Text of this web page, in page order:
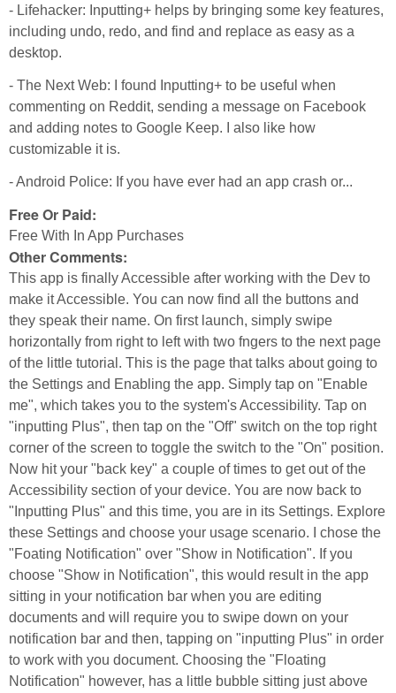
- Lifehacker: Inputting+ helps by bringing some key features,
including undo, redo, and find and replace as easy as a
desktop.
- The Next Web: I found Inputting+ to be useful when
commenting on Reddit, sending a message on Facebook
and adding notes to Google Keep. I also like how
customizable it is.
- Android Police: If you have ever had an app crash or...
Free Or Paid:
Free With In App Purchases
Other Comments:
This app is finally Accessible after working with the Dev to
make it Accessible. You can now find all the buttons and
they speak their name. On first launch, simply swipe
horizontally from right to left with two fngers to the next page
of the little tutorial. This is the page that talks about going to
the Settings and Enabling the app. Simply tap on "Enable
me", which takes you to the system's Accessibility. Tap on
"inputting Plus", then tap on the "Off" switch on the top right
corner of the screen to toggle the switch to the "On" position.
Now hit your "back key" a couple of times to get out of the
Accessibility section of your device. You are now back to
"Inputting Plus" and this time, you are in its Settings. Explore
these Settings and choose your usage scenario. I chose the
"Foating Notification" over "Show in Notification". If you
choose "Show in Notification", this would result in the app
sitting in your notification bar when you are editing
documents and will require you to swipe down on your
notification bar and then, tapping on "inputting Plus" in order
to work with you document. Choosing the "Floating
Notification" however, has a little bubble sitting just above